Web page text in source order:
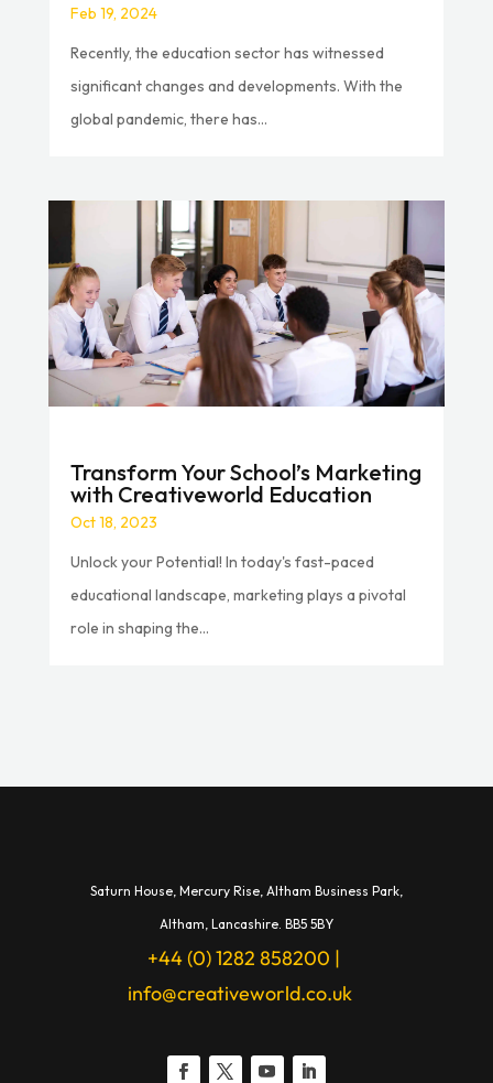
Feb 19, 2024
Recently, the education sector has witnessed
significant changes and developments. With the
global pandemic, there has...
Transform Your School’s Marketing
with Creativeworld Education
Oct 18, 2023
Unlock your Potential! In today's fast-paced
educational landscape, marketing plays a pivotal
role in shaping the...
Saturn House, Mercury Rise, Altham Business Park,
Altham, Lancashire. BB5 5BY
+44 (0) 1282 858200 |
info@creativeworld.co.uk